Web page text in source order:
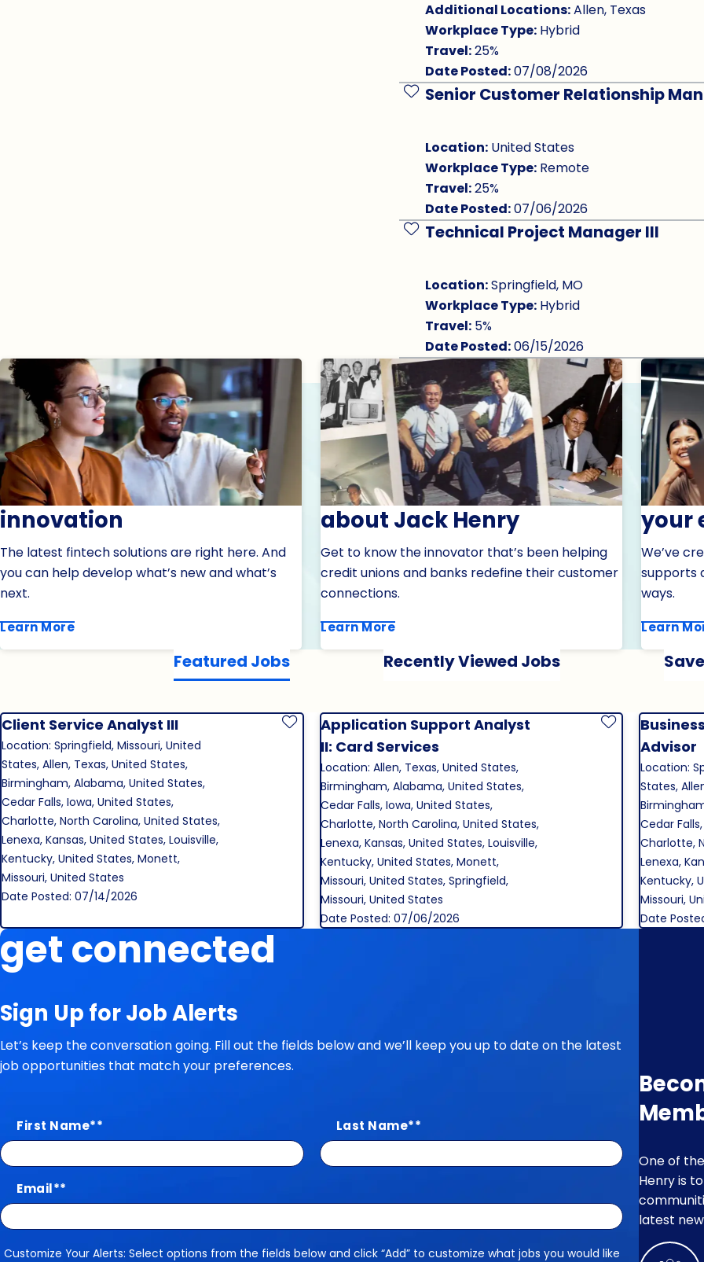
Additional Locations:Allen, Texas
Workplace Type:Hybrid
Travel:25%
Date Posted:07/08/2026
Senior Customer Relationship
Location:United States
Workplace Type:Remote
Travel:25%
Date Posted:07/06/2026
Save Job
Technical Project Manager III
Location:Springfield, MO
Workplace Type:Hybrid
Travel:5%
Date Posted:06/15/2026
Save Job
innovation
The latest fintech solutions are right here. And
you can help develop what’s new and what’s
next.
Learn More
about Jack Henry
Get to know the innovator that’s been helping
credit unions and banks redefine their customer
connections.
Learn More
your
We’ve
supports
ways.
Learn
Featured Jobs Recently Viewed Jobs
Client Service Analyst III
Location: Springfield, Missouri, United
States, Allen, Texas, United States,
Birmingham, Alabama, United States,
Cedar Falls, Iowa, United States,
Charlotte, North Carolina, United States,
Lenexa, Kansas, United States, Louisville,
Kentucky, United States, Monett,
Missouri, United States
Date Posted: 07/14/2026
Save JobApplication Support Analyst
II: Card Services
Location: Allen, Texas, United States,
Birmingham, Alabama, United States,
Cedar Falls, Iowa, United States,
Charlotte, North Carolina, United States,
Lenexa, Kansas, United States, Louisville,
Kentucky, United States, Monett,
Missouri, United States, Springfield,
Missouri, United States
Date Posted: 07/06/2026
Save Job
Advisor
Location:
States,
Cedar
Charlotte,
Lenexa,
Kentucky,
Missouri,
Date
get connected
Sign Up for Job Alerts
Let’s keep the conversation going. Fill out the fields below and we’ll keep you up to date on the latest
job opportunities that match your preferences.
First Name* Last Name*
Email*
Customize Your Alerts
Customize Your Alerts: Select options from the fields below and click “Add” to customize what jobs you would like
One of
Henry is to
latest